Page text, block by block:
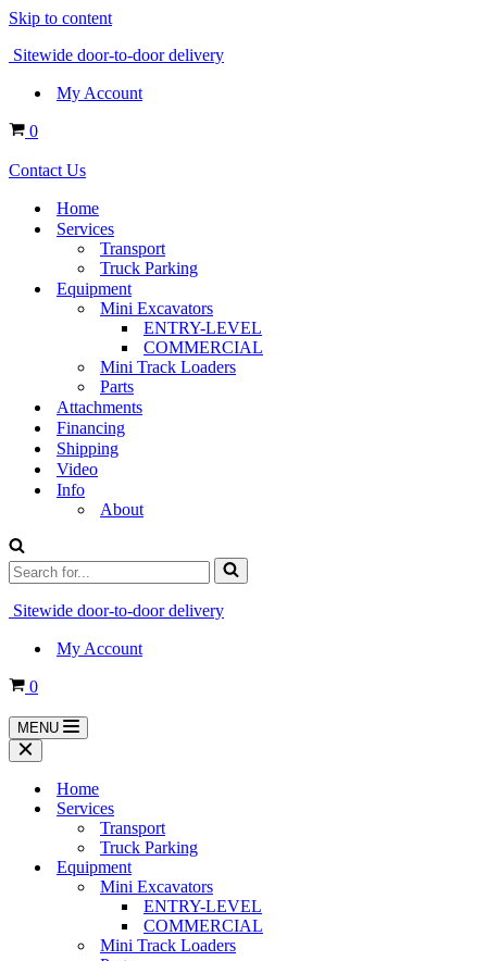
Skip to content
Sitewide door-to-door delivery
My Account
Cart
0
Contact Us
Home
Services
Transport
Truck Parking
Equipment
Mini Excavators
ENTRY-LEVEL
COMMERCIAL
Mini Track Loaders
Parts
Attachments
Financing
Shipping
Video
Info
About
Search
for...
Sitewide door-to-door delivery
My Account
Cart
0
MENU
Navigation
Navigation
MenuHome
Services
Transport
Truck Parking
Equipment
Mini Excavators
ENTRY-LEVEL
COMMERCIAL
Mini Track Loaders